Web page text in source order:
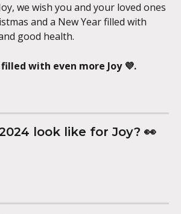
we wish you and your loved ones
and a New Year filled with
good health.
filled with even more Joy 💜.
look like for Joy? 👀